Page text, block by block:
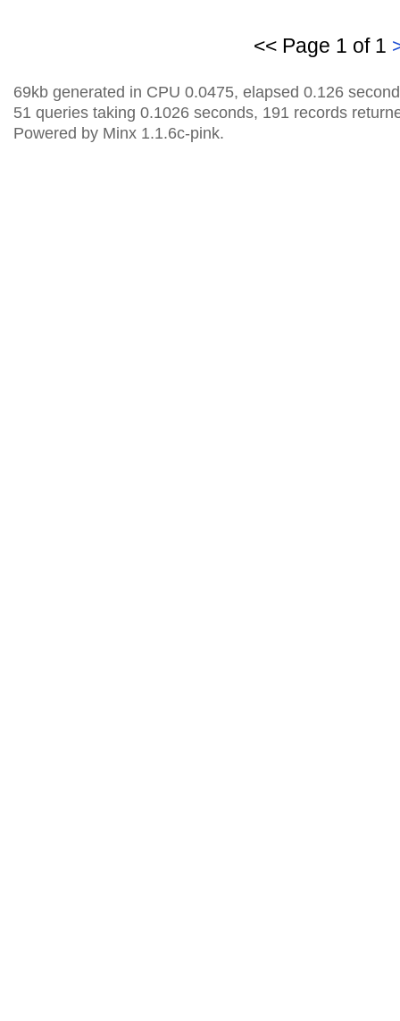
<< Page 1 of 1
69kb generated in CPU 0.0475, elapsed 0.126
51 queries taking 0.1026 seconds, 191 records
Powered by Minx 1.1.6c-pink.